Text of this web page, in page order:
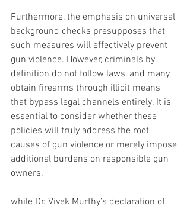
Furthermore, the emphasis on universal
background checks presupposes that
such measures will effectively prevent
gun violence. However, criminals by
definition do not follow laws, and many
obtain firearms through illicit means
that bypass legal channels entirely. It is
essential to consider whether these
policies will truly address the root
causes of gun violence or merely impose
additional burdens on responsible gun
owners.
while Dr. Vivek Murthy’s declaration of